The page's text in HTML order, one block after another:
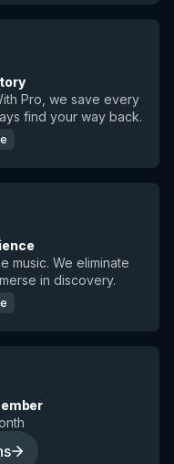
Pro, we save every
find your way back.
music. We eliminate
in discovery.